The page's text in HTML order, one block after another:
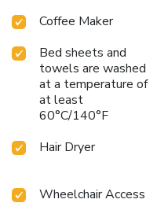
Coffee Maker
Bed sheets and
towels are washed
at a temperature of
at least
60°C/140°F
Hair Dryer
Wheelchair Access